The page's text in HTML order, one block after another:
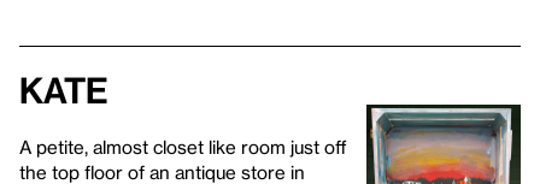
Kate
A petite, almost closet like room just off
the top floor of an antique store in